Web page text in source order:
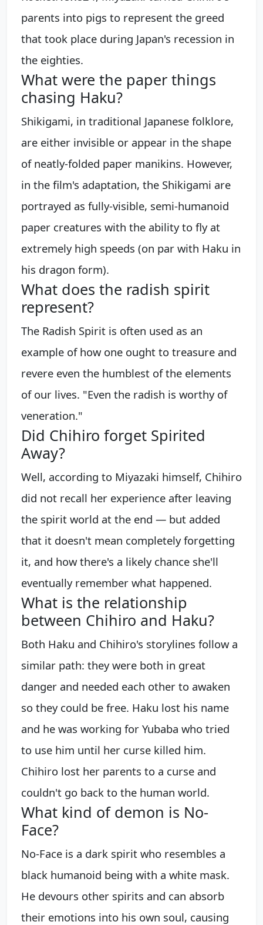
parents into pigs to represent the greed
that took place during Japan's recession in
the eighties.
What were the paper things
chasing Haku?
Shikigami, in traditional Japanese folklore,
are either invisible or appear in the shape
of neatly-folded paper manikins. However,
in the film's adaptation, the Shikigami are
portrayed as fully-visible, semi-humanoid
paper creatures with the ability to fly at
extremely high speeds (on par with Haku in
his dragon form).
What does the radish spirit
represent?
The Radish Spirit is often used as an
example of how one ought to treasure and
revere even the humblest of the elements
of our lives. "Even the radish is worthy of
veneration."
Did Chihiro forget Spirited
Away?
Well, according to Miyazaki himself, Chihiro
did not recall her experience after leaving
the spirit world at the end — but added
that it doesn't mean completely forgetting
it, and how there's a likely chance she'll
eventually remember what happened.
What is the relationship
between Chihiro and Haku?
Both Haku and Chihiro's storylines follow a
similar path: they were both in great
danger and needed each other to awaken
so they could be free. Haku lost his name
and he was working for Yubaba who tried
to use him until her curse killed him.
Chihiro lost her parents to a curse and
couldn't go back to the human world.
What kind of demon is No-
Face?
No-Face is a dark spirit who resembles a
black humanoid being with a white mask.
He devours other spirits and can absorb
their emotions into his own soul, causing